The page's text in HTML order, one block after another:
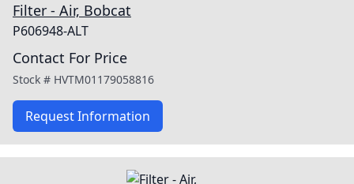
Filter - Air, Bobcat
P606948-ALT
Contact For Price
Stock # HVTM01179058816
Request Information